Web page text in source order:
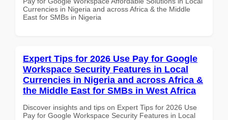
Currencies in Nigeria and across Africa & the Middle
East for SMBs in Nigeria
Expert Tips for 2026 Use Pay for Google
Workspace Security Features in Local
Currencies in Nigeria and across Africa &
the Middle East for SMBs in West Africa
Discover insights and tips on Expert Tips for 2026 Use
Pay for Google Workspace Security Features in Local